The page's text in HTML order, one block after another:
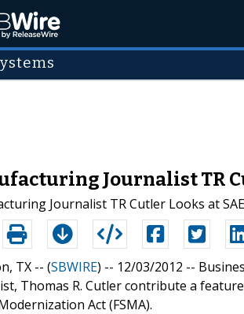
Journalist TR
Journalist TR Cutler Looks at
TX -- (SBWIRE) -- 12/03/2012 --
Thomas R. Cutler contribute a
Act (FSMA).